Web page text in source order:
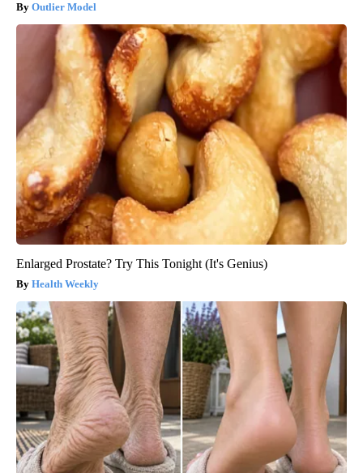
Outlier Model
Enlarged Prostate? Try This Tonight (It's Genius)
Health Weekly